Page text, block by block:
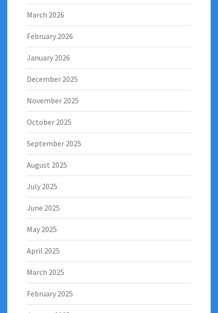
March 2026
February 2026
January 2026
December 2025
November 2025
October 2025
September 2025
August 2025
July 2025
June 2025
May 2025
April 2025
March 2025
February 2025